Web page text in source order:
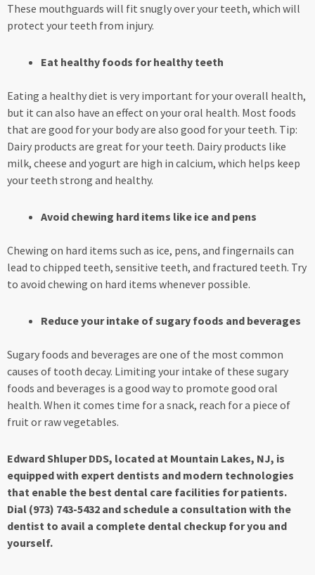
These mouthguards will fit snugly over your teeth, which will
protect your teeth from injury.
Eat healthy foods for healthy teeth
Eating a healthy diet is very important for your overall health,
but it can also have an effect on your oral health. Most foods
that are good for your body are also good for your teeth. Tip:
Dairy products are great for your teeth. Dairy products like
milk, cheese and yogurt are high in calcium, which helps keep
your teeth strong and healthy.
Avoid chewing hard items like ice and pens
Chewing on hard items such as ice, pens, and fingernails can
lead to chipped teeth, sensitive teeth, and fractured teeth. Try
to avoid chewing on hard items whenever possible.
Reduce your intake of sugary foods and beverages
Sugary foods and beverages are one of the most common
causes of tooth decay. Limiting your intake of these sugary
foods and beverages is a good way to promote good oral
health. When it comes time for a snack, reach for a piece of
fruit or raw vegetables.
Edward Shluper DDS, located at Mountain Lakes, NJ, is
equipped with expert dentists and modern technologies
that enable the best dental care facilities for patients.
Dial (973) 743-5432 and schedule a consultation with the
dentist to avail a complete dental checkup for you and
yourself.